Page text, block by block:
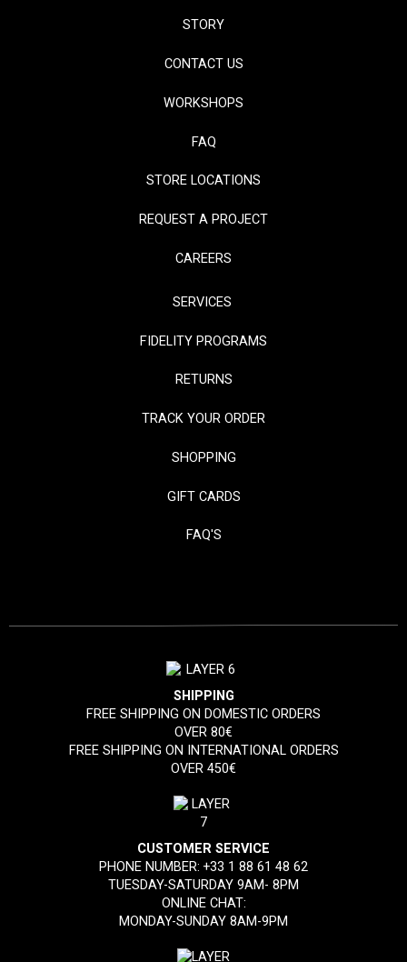
STORY
CONTACT US
WORKSHOPS
FAQ
STORE LOCATIONS
REQUEST A PROJECT
CAREERS
SERVICES
FIDELITY PROGRAMS
RETURNS
TRACK YOUR ORDER
SHOPPING
GIFT CARDS
FAQ'S
SHIPPING
FREE SHIPPING ON DOMESTIC ORDERS
OVER 80€
FREE SHIPPING ON INTERNATIONAL ORDERS
OVER 450€
CUSTOMER SERVICE
PHONE NUMBER:+33 1 88 61 48 62
TUESDAY-SATURDAY 9AM- 8PM
ONLINE CHAT:
MONDAY-SUNDAY 8AM-9PM